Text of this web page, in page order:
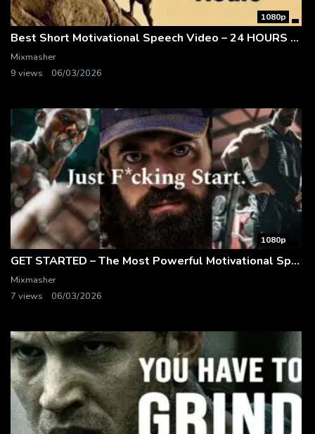
1080p
Best Short Motivational Speech Video – 24 HOURS – 1-Minute Motivation
Mixmasher
9 views
06/03/2026
1080p
GET STARTED – The Most Powerful Motivational Speech Compilation
Mixmasher
7 views
06/03/2026